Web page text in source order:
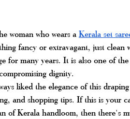
woman who wears a Kerala set
fancy or extravagant, just
for many years. It is also one of
dignity.
liked the elegance of this
and shopping tips. If this is your
of Kerala handloom, then there's